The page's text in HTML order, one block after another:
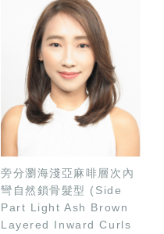
旁分瀏海淺亞麻啡層次內
彎自然鎖骨髮型 (Side
Part Light Ash Brown
Layered Inward Curls